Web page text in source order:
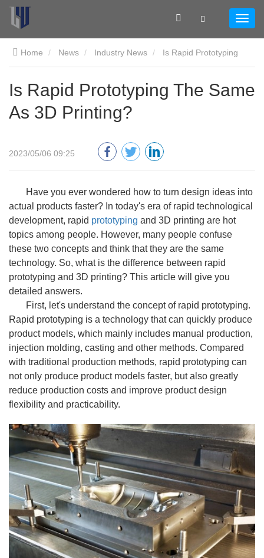
Home News Industry News
Is Rapid Prototyping The Same
As 3D Printing?
2023/05/06 09:25
Have you ever wondered how to turn design ideas into
actual products faster? In today's era of rapid technological
development, rapid prototyping and 3D printing are hot
topics among people. However, many people confuse
these two concepts and think that they are the same
technology. So, what is the difference between rapid
prototyping and 3D printing? This article will give you
detailed answers.
First, let's understand the concept of rapid prototyping.
Rapid prototyping is a technology that can quickly produce
product models, which mainly includes manual production,
injection molding, casting and other methods. Compared
with traditional production methods, rapid prototyping can
not only produce product models faster, but also greatly
reduce production costs and improve product design
flexibility and practicability.